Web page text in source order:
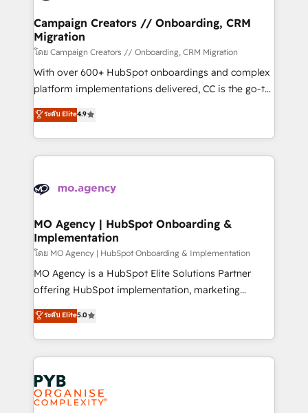
and manufacturers since 2002, we are committed to
empowering our clients and developing their
autonomy. Get to grips with HubSpot through
guided implementation and seamless integration of
the CRM platform into your digital ecosystem. Would
you like support in deploying your inbound
to your needs and sales objectives. With 125+
certifications, we are part of the most certified
services are offered in both English & French.
Campaign Creators // Onboarding, CRM
Migration
โดย Campaign Creators // Onboarding, CRM Migration
With over 600+ HubSpot onboardings and complex
platform implementations delivered, CC is the go-to
Elite Solutions Partner for businesses ready to
migrate, replatform, and scale smarter. We specialize
in high-impact CRM and CMS migrations and
onboarding from platforms like Salesforce, NetSuite,
WordPress and legacy CRMs, turning fragmented
architectures that accelerate revenue operations and
performance. - Multi-object CRM migration, cleanup,
and implementation. - Pre-built and custom
integrations across your full tech stack. - Custom
object setup, CMS builds, and full-funnel automation.
nurturing sequences. - Cross-hub setup across
Marketing, Sales, Operations, and Service Hubs. -
powerful growth engine. Built to convert, scale, and
drive results.
ระดับ Elite4.9
MO Agency | HubSpot Onboarding &
Implementation
โดย MO Agency | HubSpot Onboarding & Implementation
MO Agency is a HubSpot Elite Solutions Partner
offering HubSpot implementation, marketing
automation, CRM and RevOps consulting, B2B SEO,
paid media, content marketing, AEO and GEO (AI
search optimisation), and HubSpot Content Hub and
WordPress development. We work with enterprise
and growth-led companies across technology,
professional services, financial services and
industrial sectors. Offices in Johannesburg, Cape
ระดับ Elite5.0